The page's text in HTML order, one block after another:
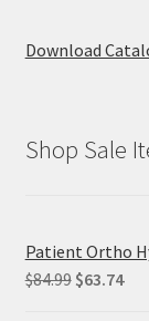
Download
Shop Sale
Patient Ortho
$84.99 Original
$63.74